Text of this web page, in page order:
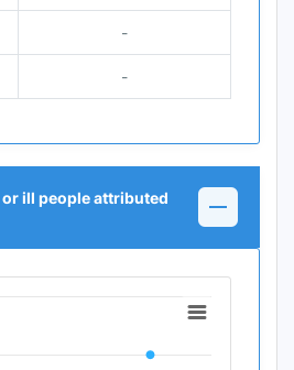
-
-
ill people attributed
Chart